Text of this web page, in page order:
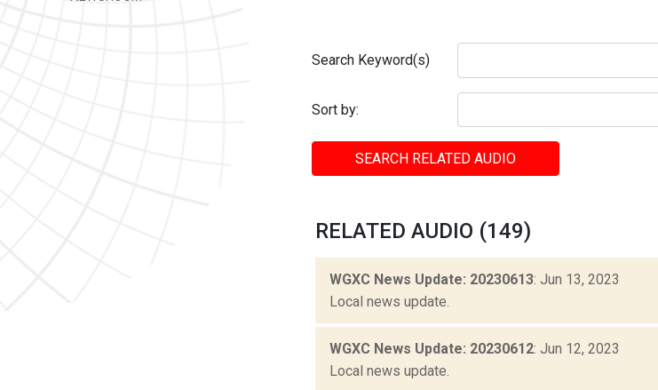
Search Keyword(s)
Sort by:
SEARCH RELATED AUDIO
RELATED AUDIO (149)
WGXC News Update: 20230613: Jun 13, 2023
Local news update.
WGXC News Update: 20230612: Jun 12, 2023
Local news update.